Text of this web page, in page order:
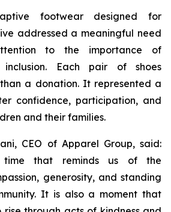
footwear designed for
addressed a meaningful need
to the importance of
inclusion. Each pair of shoes
a donation. It represented a
confidence, participation, and
and their families.
CEO of Apparel Group, said:
that reminds us of the
generosity, and standing
It is also a moment that